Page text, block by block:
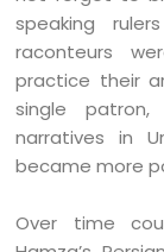
speaking
raconteurs
practice their
single
narratives in
became more
Over time